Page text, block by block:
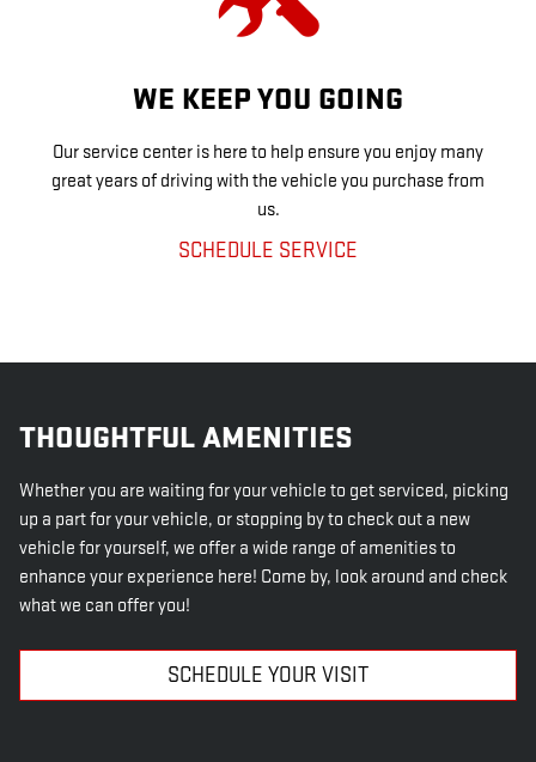
WE KEEP YOU GOING
Our service center is here to help ensure you enjoy many
great years of driving with the vehicle you purchase from
us.
SCHEDULE SERVICE
THOUGHTFUL AMENITIES
Whether you are waiting for your vehicle to get serviced, picking
up a part for your vehicle, or stopping by to check out a new
vehicle for yourself, we offer a wide range of amenities to
enhance your experience here! Come by, look around and check
what we can offer you!
SCHEDULE YOUR VISIT